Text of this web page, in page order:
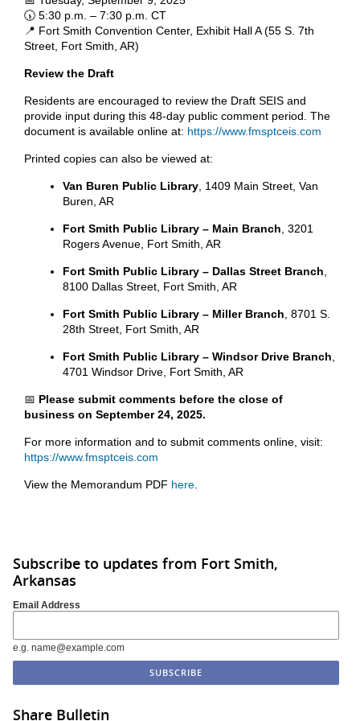
🕠 5:30 p.m. – 7:30 p.m. CT
📍 Fort Smith Convention Center, Exhibit Hall A (55 S. 7th
Street, Fort Smith, AR)
Review the Draft
Residents are encouraged to review the Draft SEIS and
provide input during this 48-day public comment period. The
document is available online at: https://www.fmsptceis.com
Printed copies can also be viewed at:
Van Buren Public Library , 1409 Main Street, Van
Buren, AR
Fort Smith Public Library – Main Branch , 3201
Rogers Avenue, Fort Smith, AR
Fort Smith Public Library – Dallas Street Branch
8100 Dallas Street, Fort Smith, AR
Fort Smith Public Library – Miller Branch , 8701 S.
28th Street, Fort Smith, AR
Fort Smith Public Library – Windsor Drive Branch
4701 Windsor Drive, Fort Smith, AR
📅 Please submit comments before the close of
business on September 24, 2025.
For more information and to submit comments online, visit:
https://www.fmsptceis.com
View the Memorandum PDF here
Subscribe to updates from Fort Smith,
Arkansas
Email Address
e.g. name@example.com
Share Bulletin